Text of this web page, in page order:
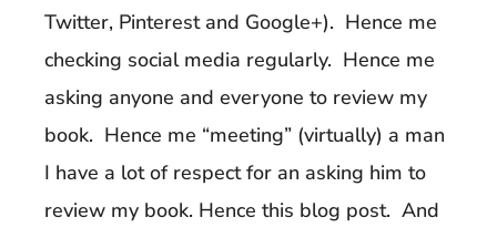
Twitter, Pinterest and Google+). Hence me
checking social media regularly. Hence me
asking anyone and everyone to review my
book. Hence me “meeting” (virtually) a man
I have a lot of respect for an asking him to
review my book. Hence this blog post. And